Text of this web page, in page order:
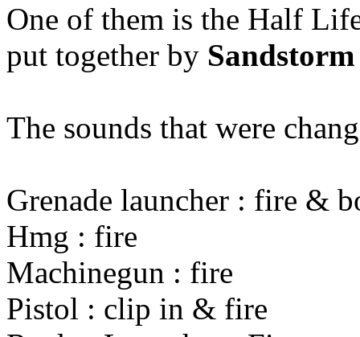
One of them is the Half
put together by
The sounds that were
Grenade launcher : fire &
Hmg : fire
Machinegun : fire
Pistol : clip in & fire